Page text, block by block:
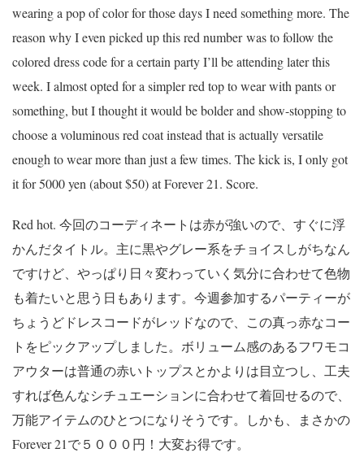
wearing a pop of color for those days I need something more. The
reason why I even picked up this red number was to follow the
colored dress code for a certain party I’ll be attending later this
week. I almost opted for a simpler red top to wear with pants or
something, but I thought it would be bolder and show-stopping to
choose a voluminous red coat instead that is actually versatile
enough to wear more than just a few times. The kick is, I only got
it for 5000 yen (about $50) at Forever 21. Score.
Red hot. 今回のコーディネートは赤が強いので、すぐに浮
かんだタイトル。主に黒やグレー系をチョイスしがちなん
ですけど、やっぱり日々変わっていく気分に合わせて色物
も着たいと思う日もあります。今週参加するパーティーが
ちょうどドレスコードがレッドなので、この真っ赤なコー
トをピックアップしました。ボリューム感のあるフワモコ
アウターは普通の赤いトップスとかよりは目立つし、工夫
すれば色んなシチュエーションに合わせて着回せるので、
万能アイテムのひとつになりそうです。しかも、まさかの
Forever 21で５０００円！大変お得です。